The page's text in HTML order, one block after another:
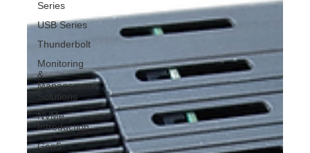
Series
USB Series
Thunderbolt
Monitoring
&
Management
Solutions
NVMe
Introduction
Gen5